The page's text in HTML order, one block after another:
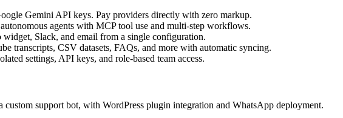
Gemini API keys. Pay providers directly with zero markup.
agents with MCP tool use and multi-step workflows.
widget, Slack, and email from a single configuration.
transcripts, CSV datasets, FAQs, and more with automatic syncing.
settings, API keys, and role-based team access.
support bot, with WordPress plugin integration and WhatsApp deployment.